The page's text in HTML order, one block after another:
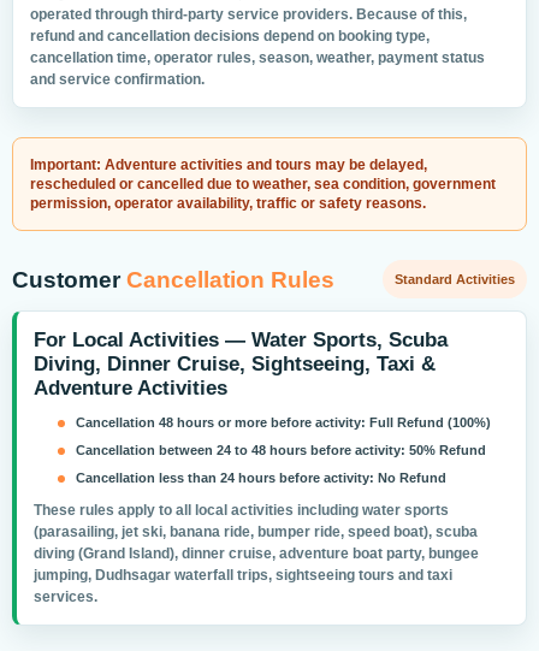
operated through third-party service providers. Because of this,
refund and cancellation decisions depend on booking type,
cancellation time, operator rules, season, weather, payment status
and service confirmation.
Important: Adventure activities and tours may be delayed,
rescheduled or cancelled due to weather, sea condition, government
permission, operator availability, traffic or safety reasons.
CustomerCancellation Rules Standard Activities
For Local Activities — Water Sports, Scuba
Diving, Dinner Cruise, Sightseeing, Taxi &
Adventure Activities
Cancellation 48 hours or more before activity: Full Refund (100%)
Cancellation between 24 to 48 hours before activity: 50% Refund
Cancellation less than 24 hours before activity: No Refund
These rules apply to all local activities including water sports
(parasailing, jet ski, banana ride, bumper ride, speed boat), scuba
diving (Grand Island), dinner cruise, adventure boat party, bungee
jumping, Dudhsagar waterfall trips, sightseeing tours and taxi
services.